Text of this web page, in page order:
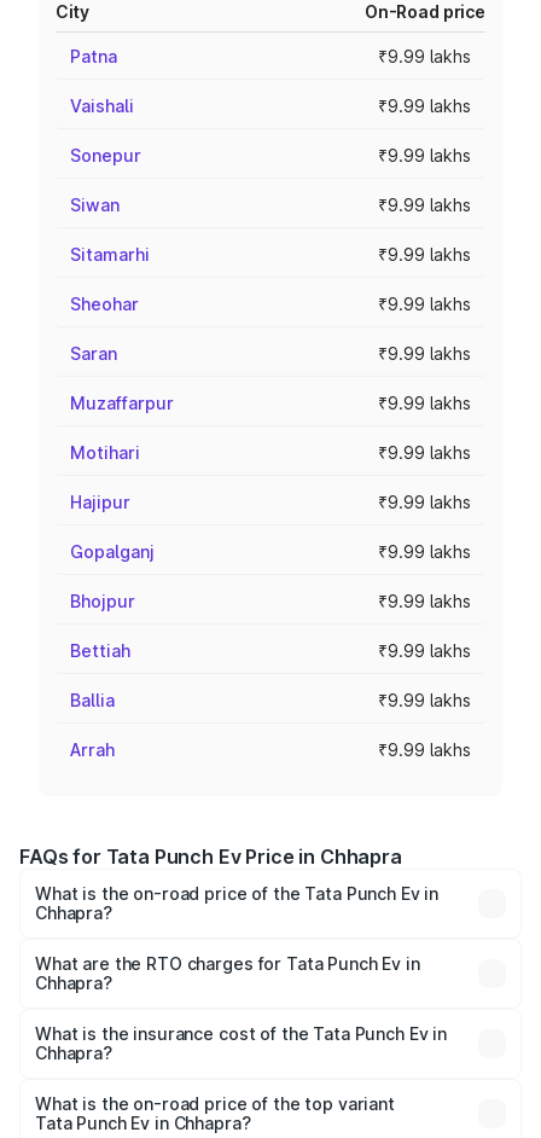
City On-Road price
Patna ₹9.99 lakhs
Vaishali ₹9.99 lakhs
Sonepur ₹9.99 lakhs
Siwan ₹9.99 lakhs
Sitamarhi ₹9.99 lakhs
Sheohar ₹9.99 lakhs
Saran ₹9.99 lakhs
Muzaffarpur ₹9.99 lakhs
Motihari ₹9.99 lakhs
Hajipur ₹9.99 lakhs
Gopalganj ₹9.99 lakhs
Bhojpur ₹9.99 lakhs
Bettiah ₹9.99 lakhs
Ballia ₹9.99 lakhs
Arrah ₹9.99 lakhs
FAQs for Tata Punch Ev Price in Chhapra
What is the on-road price of the Tata Punch Ev in
Chhapra?
₹9.99 Lakhs and ₹14.44 Lakhs. On-road prices vary
across cities based on registration fees, insurance, and
What are the RTO charges for Tata Punch Ev in
Chhapra?
Chhapra will be Not Available.
What is the insurance cost of the Tata Punch Ev in
Chhapra?
in Chhapra is ₹40.77 thousands
What is the on-road price of the top variant
Tata Punch Ev in Chhapra?